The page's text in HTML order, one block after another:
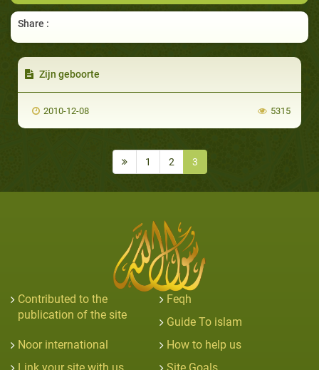
Share :
Zijn geboorte
2010-12-08 5315
1 2 3
Contributed to the
publication of the site
Feqh
Guide To islam
Noor international
How to help us
Link your site with us
Site Goals